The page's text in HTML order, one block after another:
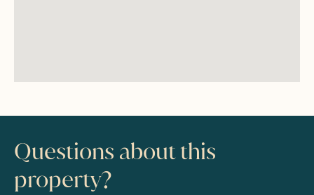
Questions about this
property?